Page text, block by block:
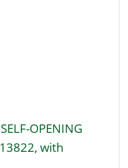
OPENING
13822, with